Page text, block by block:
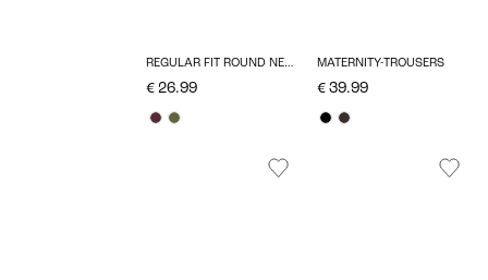
REGULAR FIT ROUND NECK TOP
€ 26.99
MATERNITY-TROUSERS
€ 39.99